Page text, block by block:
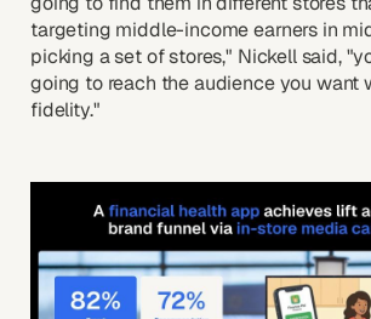
targeting middle-income earners in
picking a set of stores," Nickell said,
going to reach the audience you want
fidelity."